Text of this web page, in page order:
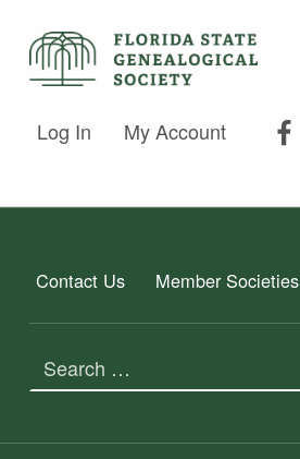
FLORIDA STATE GENEALOGICAL SOCIETY
Log In My Account
Contact Us Member Societies